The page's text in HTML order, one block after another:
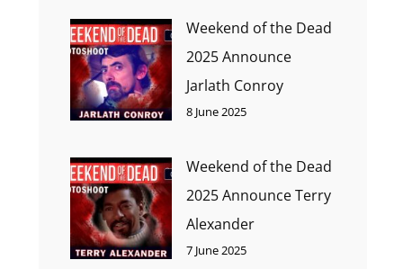
Weekend of the Dead
2025 Announce
Jarlath Conroy
8 June 2025
Weekend of the Dead
2025 Announce Terry
Alexander
7 June 2025